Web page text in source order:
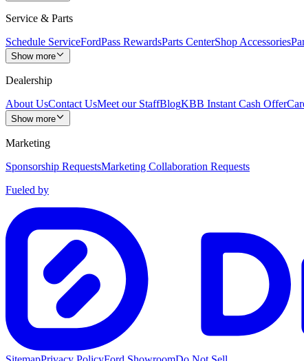
Service & Parts
Schedule ServiceFordPass RewardsParts CenterShop Accessories
Show more
Dealership
About UsContact UsMeet our StaffBlogKBB Instant Cash Offer
Show more
Marketing
Sponsorship RequestsMarketing Collaboration Requests
Fueled by